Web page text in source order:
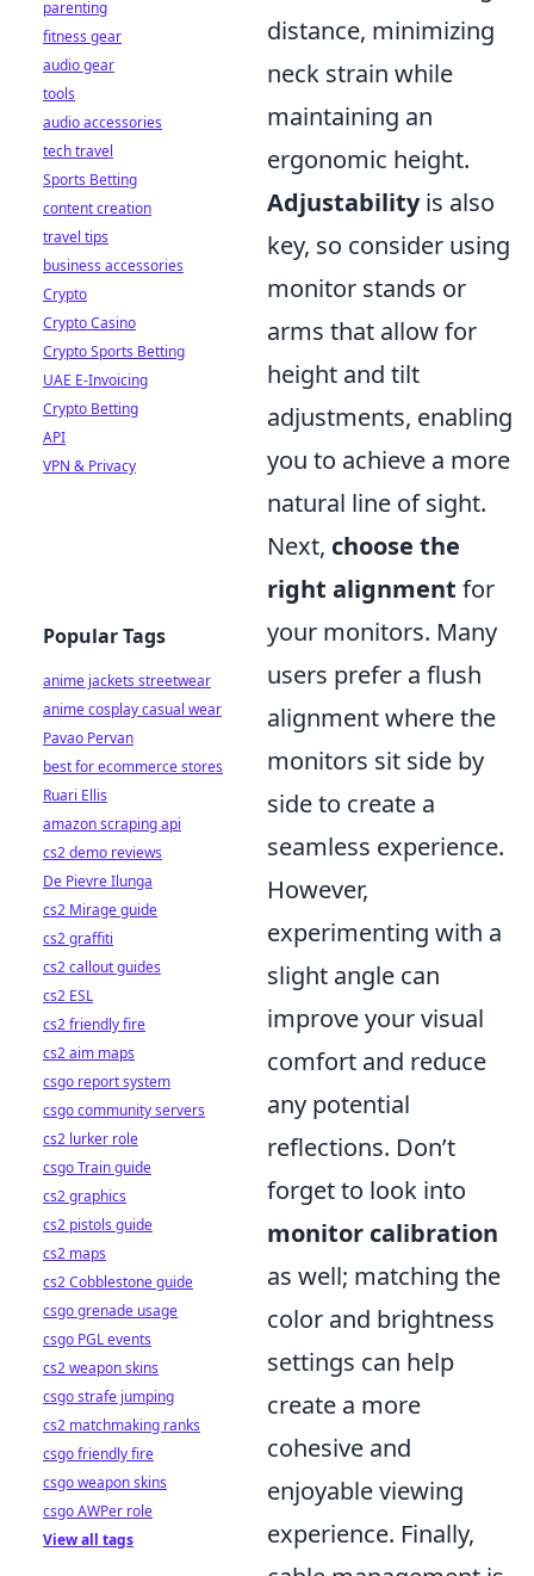
distance, minimizing
neck strain while
maintaining an
ergonomic height.
Adjustabilityis also
key, so consider using
monitor stands or
arms that allow for
height and tilt
adjustments, enabling
you to achieve a more
natural line of sight.
Next, choose the
right alignment for
your monitors. Many
users prefer a flush
alignment where the
monitors sit side by
side to create a
seamless experience.
However,
experimenting with a
slight angle can
improve your visual
comfort and reduce
any potential
reflections. Don’t
forget to look into
monitor calibration
as well; matching the
color and brightness
settings can help
create a more
cohesive and
enjoyable viewing
experience. Finally,
parenting
fitness gear
audio gear
tools
audio accessories
tech travel
Sports Betting
content creation
travel tips
business accessories
Crypto
Crypto Casino
Crypto Sports Betting
UAE E-Invoicing
Crypto Betting
API
VPN & Privacy
Popular Tags
anime jackets streetwear
anime cosplay casual wear
Pavao Pervan
best for ecommerce stores
Ruari Ellis
amazon scraping api
cs2 demo reviews
De Pievre Ilunga
cs2 Mirage guide
cs2 graffiti
cs2 callout guides
cs2 ESL
cs2 friendly fire
cs2 aim maps
csgo report system
csgo community servers
cs2 lurker role
csgo Train guide
cs2 graphics
cs2 pistols guide
cs2 maps
cs2 Cobblestone guide
csgo grenade usage
csgo PGL events
cs2 weapon skins
csgo strafe jumping
cs2 matchmaking ranks
csgo friendly fire
csgo weapon skins
csgo AWPer role
View all tags